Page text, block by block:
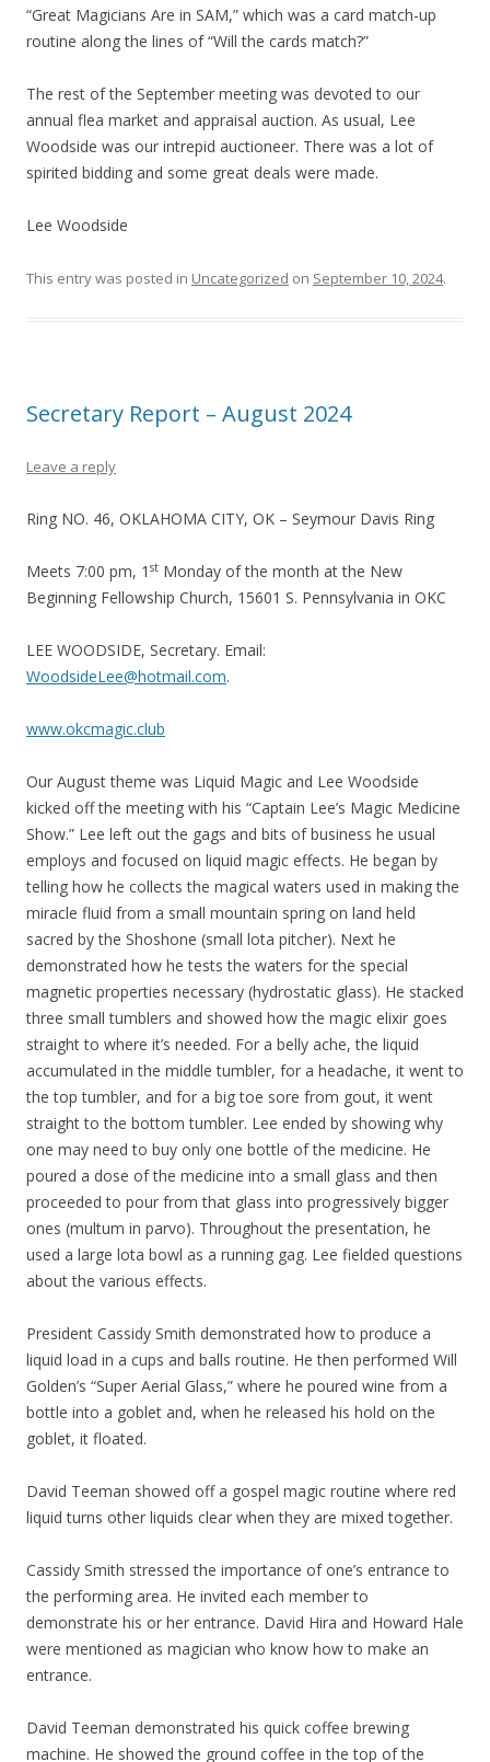
“Great Magicians Are in SAM,” which was a card match-up
routine along the lines of “Will the cards match?”
The rest of the September meeting was devoted to our
annual flea market and appraisal auction. As usual, Lee
Woodside was our intrepid auctioneer. There was a lot of
spirited bidding and some great deals were made.
Lee Woodside
This entry was posted in Uncategorized on September 10, 2024.
Secretary Report – August 2024
Leave a reply
Ring NO. 46, OKLAHOMA CITY, OK – Seymour Davis Ring
Meets 7:00 pm, 1 st Monday of the month at the New
Beginning Fellowship Church, 15601 S. Pennsylvania in OKC
LEE WOODSIDE, Secretary. Email:
WoodsideLee@hotmail.com.
www.okcmagic.club
Our August theme was Liquid Magic and Lee Woodside
kicked off the meeting with his “Captain Lee’s Magic Medicine
Show.” Lee left out the gags and bits of business he usual
employs and focused on liquid magic effects. He began by
telling how he collects the magical waters used in making the
miracle fluid from a small mountain spring on land held
sacred by the Shoshone (small lota pitcher). Next he
demonstrated how he tests the waters for the special
magnetic properties necessary (hydrostatic glass). He stacked
three small tumblers and showed how the magic elixir goes
straight to where it’s needed. For a belly ache, the liquid
accumulated in the middle tumbler, for a headache, it went to
the top tumbler, and for a big toe sore from gout, it went
straight to the bottom tumbler. Lee ended by showing why
one may need to buy only one bottle of the medicine. He
poured a dose of the medicine into a small glass and then
proceeded to pour from that glass into progressively bigger
ones (multum in parvo). Throughout the presentation, he
used a large lota bowl as a running gag. Lee fielded questions
about the various effects.
President Cassidy Smith demonstrated how to produce a
liquid load in a cups and balls routine. He then performed Will
Golden’s “Super Aerial Glass,” where he poured wine from a
bottle into a goblet and, when he released his hold on the
goblet, it floated.
David Teeman showed off a gospel magic routine where red
liquid turns other liquids clear when they are mixed together.
Cassidy Smith stressed the importance of one’s entrance to
the performing area. He invited each member to
demonstrate his or her entrance. David Hira and Howard Hale
were mentioned as magician who know how to make an
entrance.
David Teeman demonstrated his quick coffee brewing
machine. He showed the ground coffee in the top of the